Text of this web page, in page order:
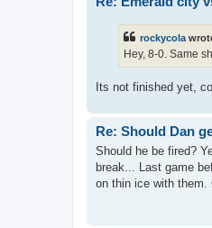
rockycola
Hey, 8-0. Same
Its not finished yet,
Re: Should Dan
Should he be fired?
break... Last game
on thin ice with them.